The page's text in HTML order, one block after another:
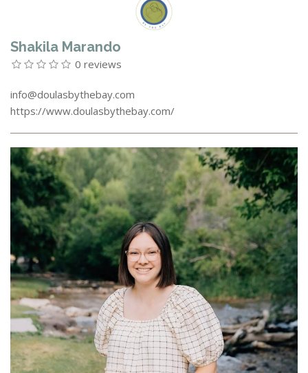
Shakila Marando
0 reviews
info@doulasbythebay.com
https://www.doulasbythebay.com/